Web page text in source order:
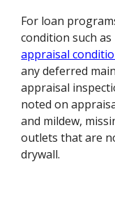
For loan
condition such as
appraisal
any deferred
appraisal
noted on
and mildew,
outlets that are
drywall.